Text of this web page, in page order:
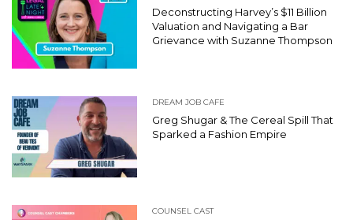
Deconstructing Harvey’s $11 Billion
Valuation and Navigating a Bar
Grievance with Suzanne Thompson
DREAM JOB CAFE
Greg Shugar & The Cereal Spill That
Sparked a Fashion Empire
COUNSEL CAST